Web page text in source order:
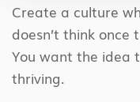
Create a culture
doesn’t think once
You want the idea
thriving.